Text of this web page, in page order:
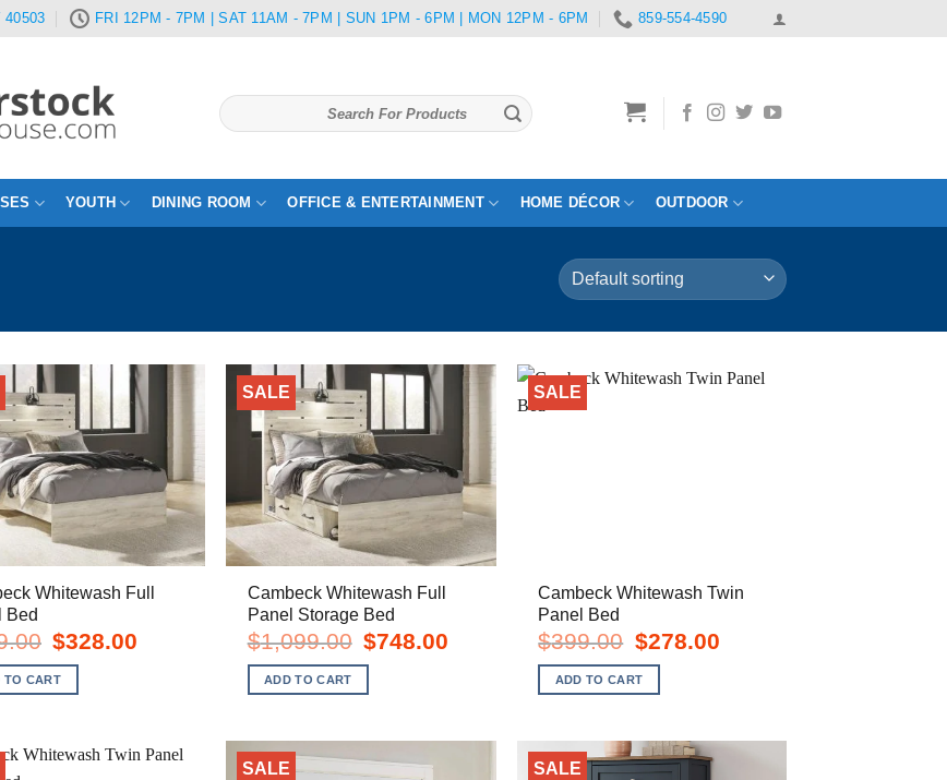
40503 FRI 12PM - 7PM | SAT 11AM - 7PM | SUN 1PM - 6PM | MON 12PM - 6PM 859-554-4590
Search
for:
YOUTH DINING ROOM OFFICE & ENTERTAINMENT HOME DÉCOR OUTDOOR
Whitewash Full
Bed
Original
price
was:
$499.00.
$328.00
TO CART
SALE
Cambeck Whitewash Full
Panel Storage Bed
$1,099.00
Original
price
was:
$1,099.00.
$748.00Current
ADD TO CART
SALE
Cambeck Whitewash Twin
Panel Bed
$399.00
Original
price
was:
$399.00.
$278.00Current
ADD TO CART
SALE SALE